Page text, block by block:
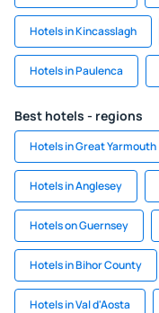
Hotels in Kincasslagh
Hotels in Paulenca
Best hotels - regions
Hotels in Great Yarmouth
Hotels in Anglesey
Hotels on Guernsey
Hotels in Bihor County
Hotels in Val d'Aosta